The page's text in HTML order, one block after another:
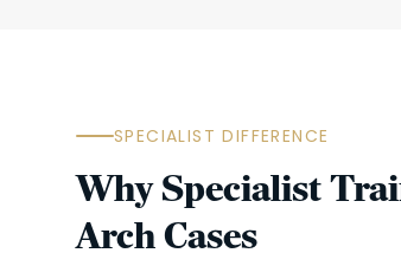
SPECIALIST DIFFERENCE
Why Specialist
Arch Cases